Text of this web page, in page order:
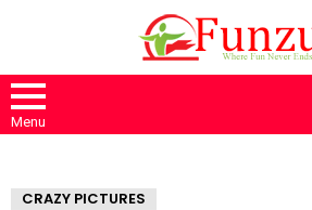
Menu
CRAZY PICTURES